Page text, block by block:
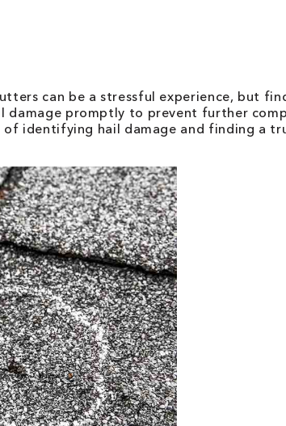
can be a stressful experience, but
damage promptly to prevent further
identifying hail damage and finding a